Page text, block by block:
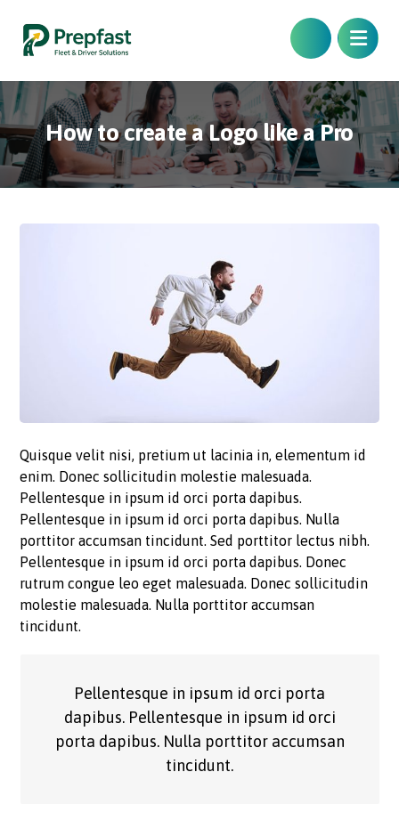
How to create a Logo like a Pro
Quisque velit nisi, pretium ut lacinia in, elementum id
enim. Donec sollicitudin molestie malesuada.
Pellentesque in ipsum id orci porta dapibus.
Pellentesque in ipsum id orci porta dapibus. Nulla
porttitor accumsan tincidunt. Sed porttitor lectus nibh.
Pellentesque in ipsum id orci porta dapibus. Donec
rutrum congue leo eget malesuada. Donec sollicitudin
molestie malesuada. Nulla porttitor accumsan
tincidunt.
Pellentesque in ipsum id orci porta
dapibus. Pellentesque in ipsum id orci
porta dapibus. Nulla porttitor accumsan
tincidunt.